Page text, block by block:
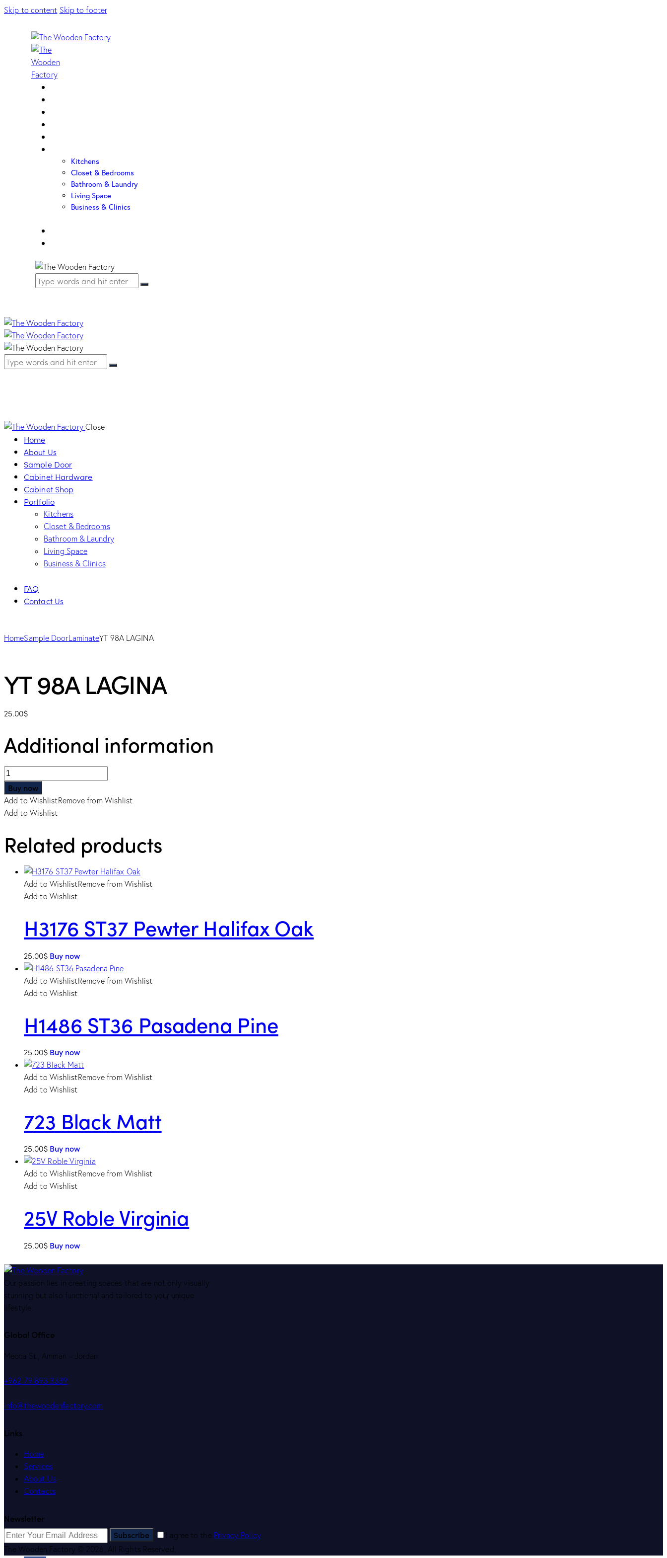
Skip to content Skip to footer
Kitchens
Closet & Bedrooms
Bathroom & Laundry
Living Space
Business & Clinics
Close
Home
About Us
Sample Door
Cabinet Hardware
Cabinet Shop
Portfolio
Kitchens
Closet & Bedrooms
Bathroom & Laundry
Living Space
Business & Clinics
FAQ
Contact Us
1
new
new
HomeSample DoorLaminateYT 98A LAGINA
YT 98A LAGINA
25.00$
Additional information
YT
98A
LAGINA
quantity
Buy now
Add to WishlistRemove from Wishlist
Add to Wishlist
Related products
Add to WishlistRemove from Wishlist
Add to Wishlist
H3176 ST37 Pewter Halifax Oak
25.00$ Buy now
Add to WishlistRemove from Wishlist
Add to Wishlist
H1486 ST36 Pasadena Pine
25.00$ Buy now
Add to WishlistRemove from Wishlist
Add to Wishlist
723 Black Matt
25.00$ Buy now
Add to WishlistRemove from Wishlist
Add to Wishlist
25V Roble Virginia
25.00$ Buy now
Our passion lies in creating spaces that are not only visually
stunning but also functional and tailored to your unique
lifestyle.
Global Office
Mecca St., Amman – Jordan
+962 79 893 3339
info@thewoodenfactory.com
Links
Home
Services
About Us
Contacts
Newsletter
Subscribe I agree to the Privacy Policy.
The Wooden Factory © 2026. All Rights Reserved.